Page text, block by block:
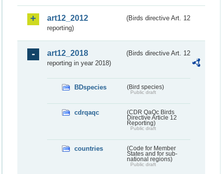
art12_2012
(Birds directive Art. 12
reporting)
art12_2018
(Birds directive Art. 12
reporting in year 2018)
BDspecies (Bird species)
Public draft
cdrqaqc
(CDR QaQc Birds
Directive Article 12
Reporting)
Public draft
countries
(Code for Member
States and for sub-
national regions)
Public draft